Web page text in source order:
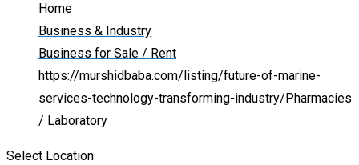
Home
Business & Industry
Business for Sale / Rent
https://murshidbaba.com/listing/future-of-marine-
services-technology-transforming-industry/ Pharmacies
/ Laboratory
Select Location